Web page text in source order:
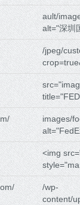
ault/
alt="深圳
/jpeg/
images/
<img
/wp-
content/